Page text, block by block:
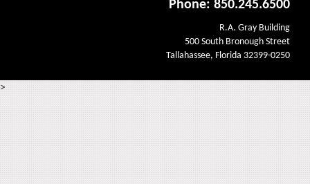
Phone: 850.245.6500
R.A. Gray Building
500 South Bronough Street
Tallahassee, Florida 32399-0250
>